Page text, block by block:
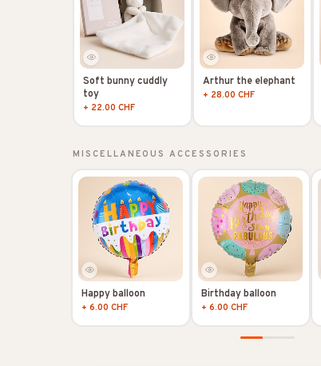
Soft bunny cuddly
toy
+ 22.00 CHF
Arthur the elephant
+ 28.00 CHF
MISCELLANEOUS ACCESSORIES
Happy balloon
+ 6.00 CHF
Birthday balloon
+ 6.00 CHF